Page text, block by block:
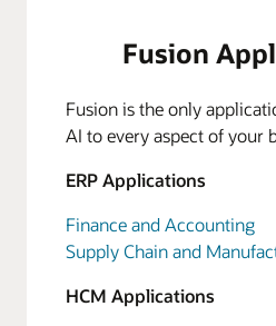
Fusion
Fusion is the only
AI to every aspect of your
ERP Applications
Finance and Accounting
Supply Chain and
HCM Applications